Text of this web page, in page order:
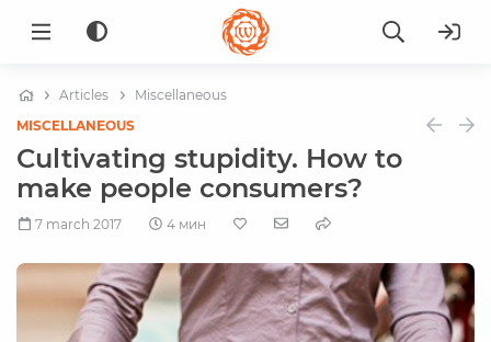
Articles
Miscellaneous
MISCELLANEOUS
Cultivating stupidity. How to
make people consumers?
7 march 2017 4 мин